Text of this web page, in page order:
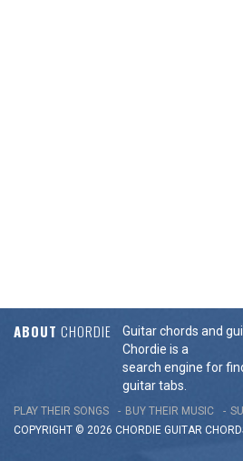
ABOUT CHORDIE
Guitar chords and
Chordie is a
search engine for
guitar tabs.
PLAY THEIR SONGS BUY THEIR MUSIC
COPYRIGHT © 2026 CHORDIE GUITAR